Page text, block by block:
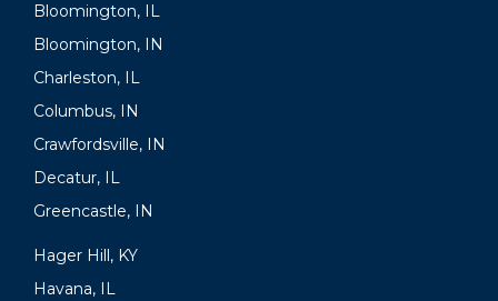
Bloomington, IL
Bloomington, IN
Charleston, IL
Columbus, IN
Crawfordsville, IN
Decatur, IL
Greencastle, IN
Hager Hill, KY
Havana, IL